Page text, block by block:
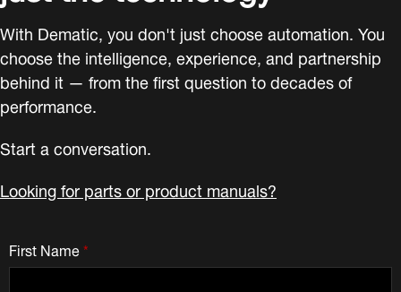
With Dematic, you don't just choose automation. You
choose the intelligence, experience, and partnership
behind it — from the first question to decades of
performance.
Start a conversation.
Looking for parts or product manuals?
*
First Name